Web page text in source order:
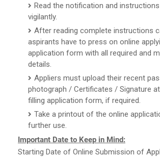
Read the notification and
vigilantly.
After reading complete instructions
aspirants have to press on online
application form with all required and
details.
Appliers must upload their recent
photograph / Certificates / Signature
filling application form, if required.
Take a printout of the online
further use.
Important Date to Keep in Mind:
Starting Date of Online Submission of